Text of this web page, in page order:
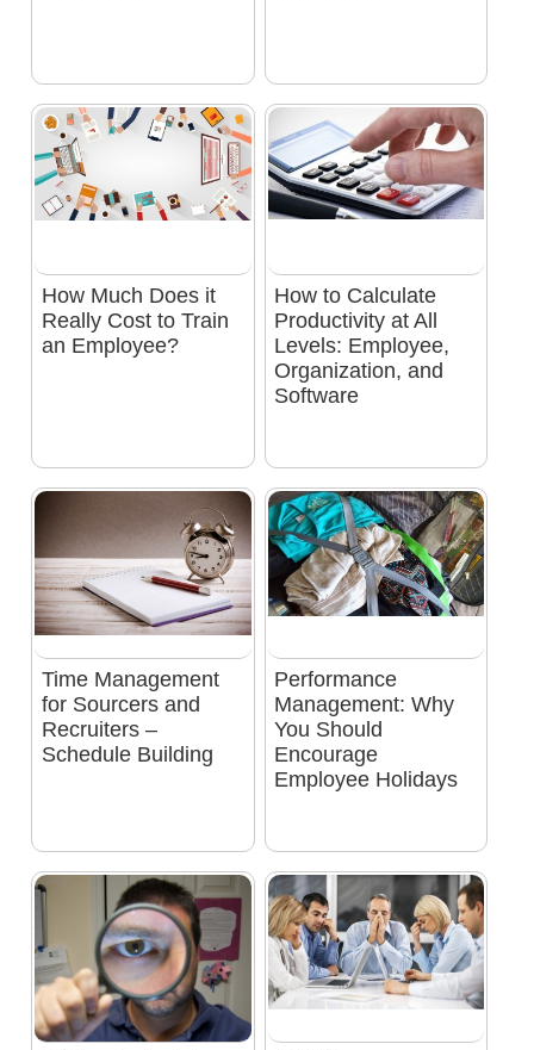
How Much Does it
Really Cost to Train
an Employee?
How to Calculate
Productivity at All
Levels: Employee,
Organization, and
Software
Time Management
for Sourcers and
Recruiters –
Schedule Building
Performance
Management: Why
You Should
Encourage
Employee Holidays